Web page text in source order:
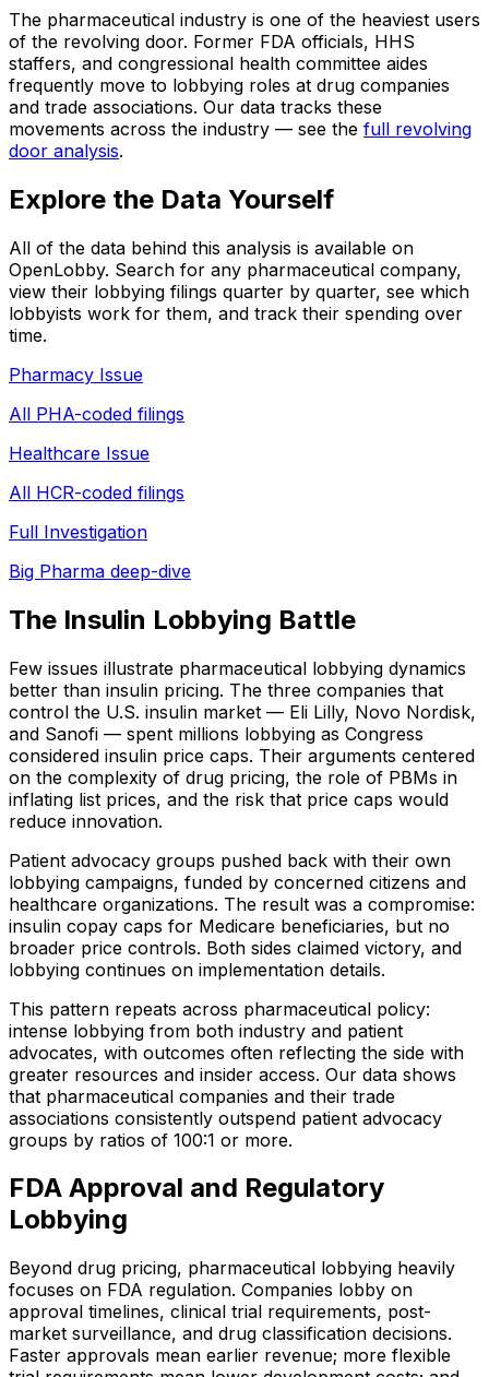
The pharmaceutical industry is one of the heaviest users
of the revolving door. Former FDA officials, HHS
staffers, and congressional health committee aides
frequently move to lobbying roles at drug companies
and trade associations. Our data tracks these
movements across the industry — see the full revolving
door analysis.
Explore the Data Yourself
All of the data behind this analysis is available on
OpenLobby. Search for any pharmaceutical company,
view their lobbying filings quarter by quarter, see which
lobbyists work for them, and track their spending over
time.
Pharmacy Issue
All PHA-coded filings
Healthcare Issue
All HCR-coded filings
Full Investigation
Big Pharma deep-dive
The Insulin Lobbying Battle
Few issues illustrate pharmaceutical lobbying dynamics
better than insulin pricing. The three companies that
control the U.S. insulin market — Eli Lilly, Novo Nordisk,
and Sanofi — spent millions lobbying as Congress
considered insulin price caps. Their arguments centered
on the complexity of drug pricing, the role of PBMs in
inflating list prices, and the risk that price caps would
reduce innovation.
Patient advocacy groups pushed back with their own
lobbying campaigns, funded by concerned citizens and
healthcare organizations. The result was a compromise:
insulin copay caps for Medicare beneficiaries, but no
broader price controls. Both sides claimed victory, and
lobbying continues on implementation details.
This pattern repeats across pharmaceutical policy:
intense lobbying from both industry and patient
advocates, with outcomes often reflecting the side with
greater resources and insider access. Our data shows
that pharmaceutical companies and their trade
associations consistently outspend patient advocacy
groups by ratios of 100:1 or more.
FDA Approval and Regulatory
Lobbying
Beyond drug pricing, pharmaceutical lobbying heavily
focuses on FDA regulation. Companies lobby on
approval timelines, clinical trial requirements, post-
market surveillance, and drug classification decisions.
Faster approvals mean earlier revenue; more flexible